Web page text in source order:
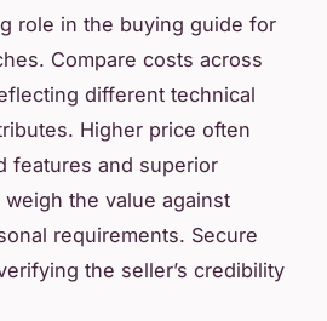
role in the buying guide for
Compare costs across
different technical
Higher price often
features and superior
the value against
requirements. Secure
the seller’s credibility